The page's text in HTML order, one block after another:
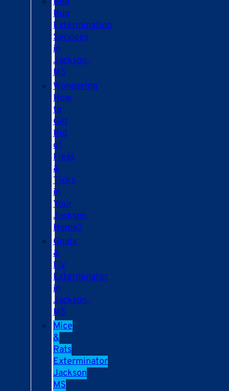
Bug
Extermination
Services
in
Jackson,
MS
Wondering
How
to
Get
Rid
of
Fleas
&
Ticks
in
Your
Jackson
Home?
Gnats
&
Fly
Exterminator
in
Jackson,
MS
Mice
&
Rats
Exterminator
Jackson
MS